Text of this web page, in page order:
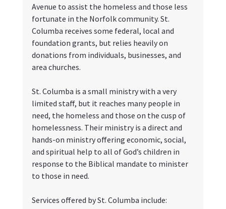
Avenue to assist the homeless and those less
fortunate in the Norfolk community. St.
Columba receives some federal, local and
foundation grants, but relies heavily on
donations from individuals, businesses, and
area churches.
St. Columba is a small ministry with a very
limited staff, but it reaches many people in
need, the homeless and those on the cusp of
homelessness. Their ministry is a direct and
hands-on ministry offering economic, social,
and spiritual help to all of God’s children in
response to the Biblical mandate to minister
to those in need.
Services offered by St. Columba include: